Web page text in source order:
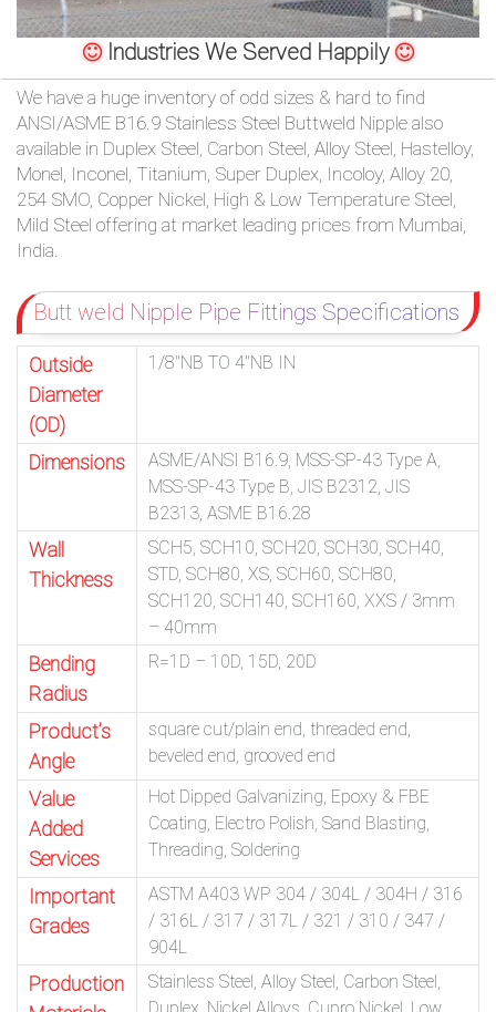
Industries We Served Happily
We have a huge inventory of odd sizes & hard to find
ANSI/ASME B16.9 Stainless Steel Buttweld Nipple also
available in Duplex Steel, Carbon Steel, Alloy Steel, Hastelloy,
Monel, Inconel, Titanium, Super Duplex, Incoloy, Alloy 20,
254 SMO, Copper Nickel, High & Low Temperature Steel,
Mild Steel offering at market leading prices from Mumbai,
India.
Butt weld Nipple Pipe Fittings Specifications
Outside
Diameter
(OD)
1/8″NB TO 4″NB IN
Dimensions
ASME/ANSI B16.9, MSS-SP-43 Type A,
MSS-SP-43 Type B, JIS B2312, JIS
B2313, ASME B16.28
Wall
Thickness
SCH5, SCH10, SCH20, SCH30, SCH40,
STD, SCH80, XS, SCH60, SCH80,
SCH120, SCH140, SCH160, XXS / 3mm
– 40mm
Bending
Radius
R=1D – 10D, 15D, 20D
Product’s
Angle
square cut/plain end, threaded end,
beveled end, grooved end
Value
Added
Services
Hot Dipped Galvanizing, Epoxy & FBE
Coating, Electro Polish, Sand Blasting,
Threading, Soldering
Important
Grades
ASTM A403 WP 304 / 304L / 304H / 316
/ 316L / 317 / 317L / 321 / 310 / 347 /
904L
Production
Stainless Steel, Alloy Steel, Carbon Steel,
OR,
You
can
send
your
detailed
requirements
HERE!
CLOSE